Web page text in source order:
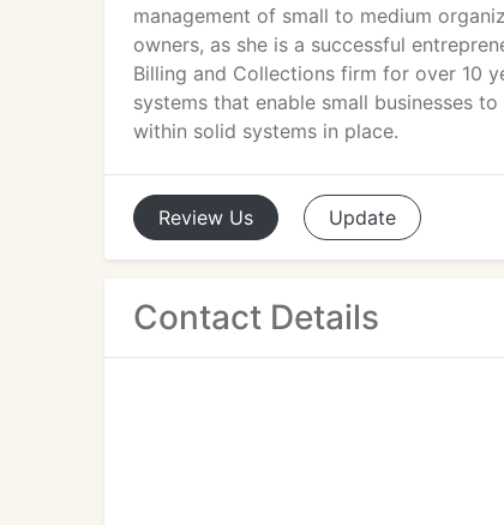
management of small to medium
owners, as she is a successful
Billing and Collections firm for over 10
systems that enable small businesses
within solid systems in place.
Review Us Update
Contact Details